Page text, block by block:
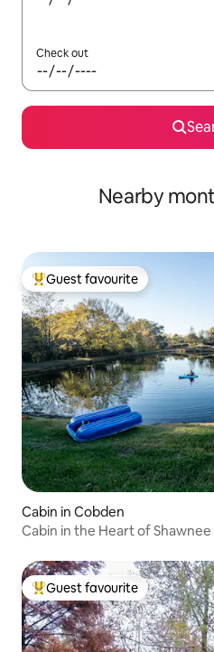
Check out
Nearby
Top guest favourite
Guest favourite
Cabin in Cobden
Cabin in the Heart of
Top guest favourite
Guest favourite